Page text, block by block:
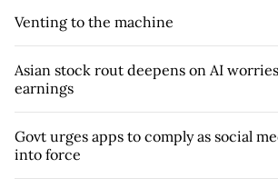
Venting to the machine
Asian stock rout deepens on AI
earnings
Govt urges apps to comply as social
into force